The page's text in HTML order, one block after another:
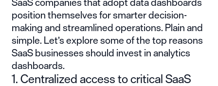
position themselves for smarter decision-
making and streamlined operations. Plain and
simple. Let’s explore some of the top reasons
SaaS businesses should invest in analytics
dashboards.
1. Centralized access to critical SaaS